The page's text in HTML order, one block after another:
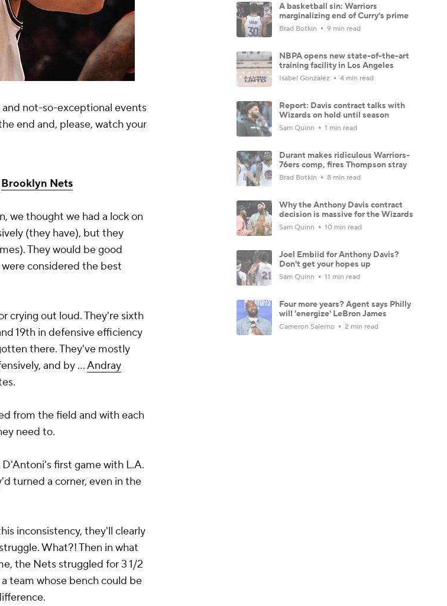
not-so-exceptional events
end and, please, watch your
Brooklyn Nets
we thought we had a lock on
(they have), but they
They would be good
were considered the best
crying out loud. They're sixth
19th in defensive efficiency
there. They've mostly
and by ...Andray
from the field and with each
need to.
first game with L.A.
turned a corner, even in the
inconsistency, they'll clearly
What?! Then in what
the Nets struggled for 3 1/2
team whose bench could be
A basketball sin: Warriors
marginalizing end of Curry's prime
Brad Botkin 9 min read
NBPA opens new state-of-the-art
training facility in Los Angeles
Isabel Gonzalez 4 min read
Report: Davis contract talks with
Wizards on hold until season
Sam Quinn 1 min read
Durant makes ridiculous Warriors-
76ers comp, fires Thompson stray
Brad Botkin 8 min read
Why the Anthony Davis contract
decision is massive for the Wizards
Sam Quinn 10 min read
Joel Embiid for Anthony Davis?
Don't get your hopes up
Sam Quinn 11 min read
Four more years? Agent says Philly
will 'energize' LeBron James
Cameron Salerno 2 min read